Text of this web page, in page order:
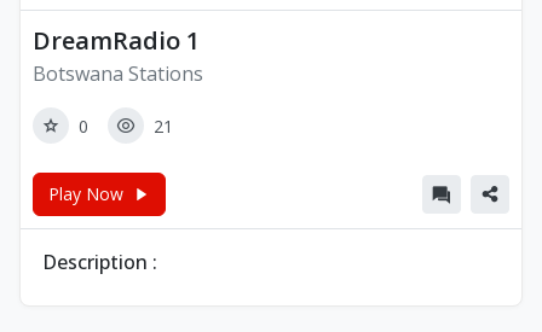
DreamRadio 1
Botswana Stations
0 21
Play Now
Description :